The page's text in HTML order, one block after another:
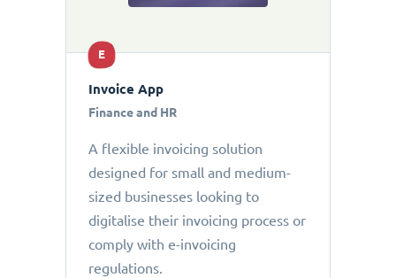
E
Invoice App
Finance and HR
A flexible invoicing solution
designed for small and medium-
sized businesses looking to
digitalise their invoicing process or
comply with e-invoicing
regulations.